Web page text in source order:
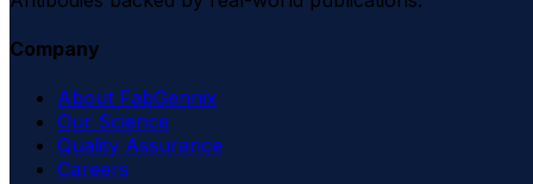
Company
About FabGennix
Our Science
Quality Assurance
Careers